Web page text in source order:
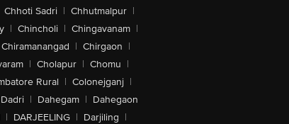
Chhoti Sadri | Chhutmalpur |
| Chincholi | Chingavanam |
Chiramanangad | Chirgaon |
| Cholapur | Chomu |
Rural | Colonejganj |
Dadri | Dahegam | Dahegaon
| DARJEELING | Darjiling |